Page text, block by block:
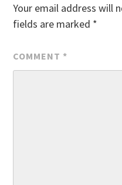
Your email address will
fields are marked *
COMMENT *